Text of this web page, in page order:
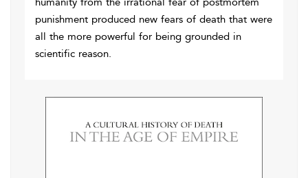
punishment produced new fears of death that were
all the more powerful for being grounded in
scientific reason.